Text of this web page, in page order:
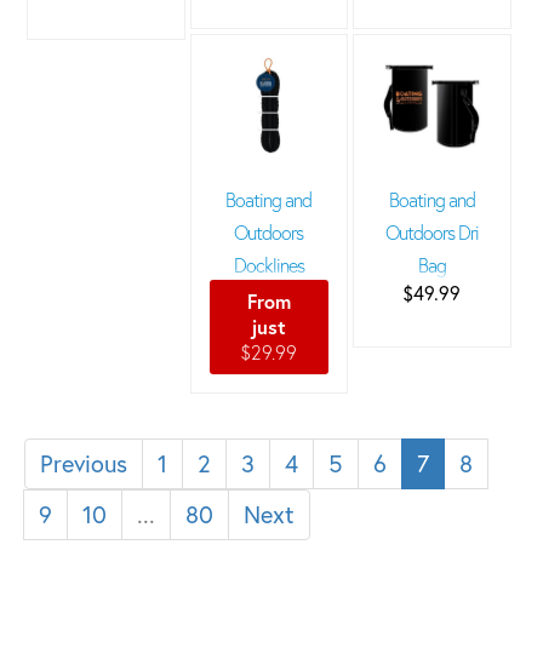
Boating and
Outdoors
Docklines
From
just
$29.99
Boating and
Outdoors Dri
Bag
$49.99
Previous 1 2 3 4 5 6 7
8
9
10 ... 80 Next